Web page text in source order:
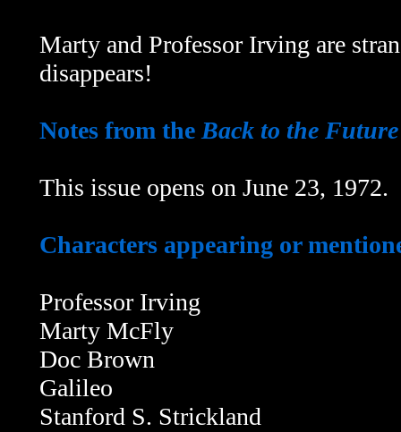
Marty and Professor Irving are
disappears!
Notes from the Back to the Future
This issue opens on June 23, 1972.
Characters appearing or
Professor Irving
Marty McFly
Doc Brown
Galileo
Stanford S. Strickland